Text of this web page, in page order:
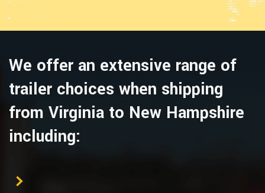
We offer an extensive range of
trailer choices when shipping
from Virginia to New Hampshire
including: